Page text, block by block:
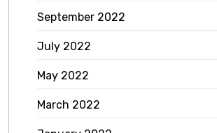
September 2022
July 2022
May 2022
March 2022